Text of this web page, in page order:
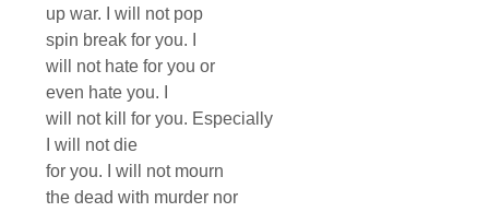
up war. I will not pop
spin break for you. I
will not hate for you or
even hate you. I
will not kill for you. Especially
I will not die
for you. I will not mourn
the dead with murder nor